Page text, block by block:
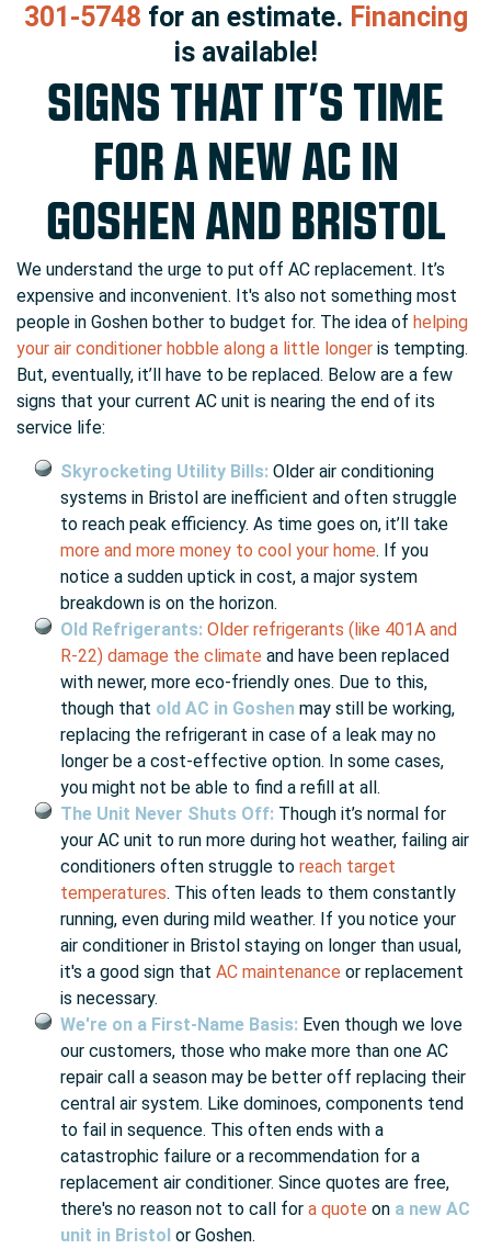
301-5748 for an estimate. Financing
is available!
SIGNS THAT IT’S TIME
FOR A NEW AC IN
GOSHEN AND BRISTOL
We understand the urge to put off AC replacement. It’s
expensive and inconvenient. It's also not something most
people in Goshen bother to budget for. The idea of helping
your air conditioner hobble along a little longer is tempting.
But, eventually, it’ll have to be replaced. Below are a few
signs that your current AC unit is nearing the end of its
service life:
Skyrocketing Utility Bills: Older air conditioning
systems in Bristol are inefficient and often struggle
to reach peak efficiency. As time goes on, it’ll take
more and more money to cool your home. If you
notice a sudden uptick in cost, a major system
breakdown is on the horizon.
Old Refrigerants: Older refrigerants (like 401A and
R-22) damage the climate and have been replaced
with newer, more eco-friendly ones. Due to this,
though that old AC in Goshen may still be working,
replacing the refrigerant in case of a leak may no
longer be a cost-effective option. In some cases,
you might not be able to find a refill at all.
The Unit Never Shuts Off: Though it’s normal for
your AC unit to run more during hot weather, failing air
conditioners often struggle to reach target
temperatures. This often leads to them constantly
running, even during mild weather. If you notice your
air conditioner in Bristol staying on longer than usual,
it's a good sign that AC maintenance or replacement
is necessary.
We're on a First-Name Basis: Even though we love
our customers, those who make more than one AC
repair call a season may be better off replacing their
central air system. Like dominoes, components tend
to fail in sequence. This often ends with a
catastrophic failure or a recommendation for a
replacement air conditioner. Since quotes are free,
there's no reason not to call for a quote on a new AC
unit in Bristol or Goshen.